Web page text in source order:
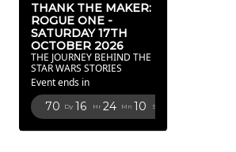
THANK THE MAKER:
ROGUE ONE -
SATURDAY 17TH
OCTOBER 2026
THE JOURNEY BEHIND THE
STAR WARS STORIES
Event ends in
70 Dy 16 Hr 24 Mn 8 Sc